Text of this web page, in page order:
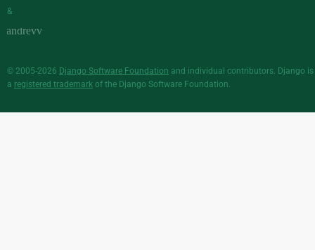
&
© 2005-2026 Django Software Foundation and individual contributors. Django is
a registered trademark of the Django Software Foundation.